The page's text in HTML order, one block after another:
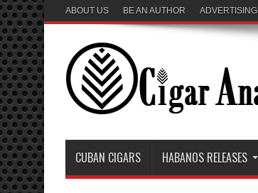
ABOUT US BE AN AUTHOR ADVERTISING
CUBAN CIGARS HABANOS RELEASES